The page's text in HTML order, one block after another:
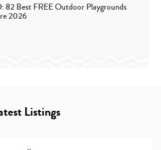
82 Best FREE Outdoor Playgrounds
2026
Listings